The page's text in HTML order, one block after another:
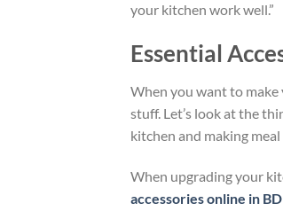
your kitchen work well.”
Essential
When you want to make
stuff. Let’s look atthe
kitchen and making
When upgrading your
accessories online in BD